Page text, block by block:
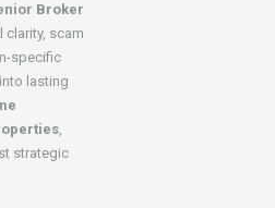
Broker
clarity, scam
specific
lasting
,
strategic